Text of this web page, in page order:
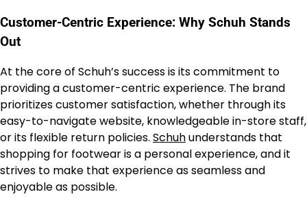
Customer-Centric Experience: Why Schuh Stands
Out
At the core of Schuh’s success is its commitment to
providing a customer-centric experience. The brand
prioritizes customer satisfaction, whether through its
easy-to-navigate website, knowledgeable in-store staff,
or its flexible return policies. Schuhunderstands that
shopping for footwear is a personal experience, and it
strives to make that experience as seamless and
enjoyable as possible.